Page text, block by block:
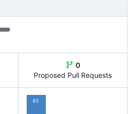
0
Proposed Pull Requests
83